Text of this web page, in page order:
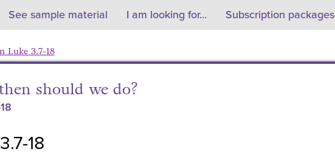
See sample material I am looking for... Subscription packages
Luke 3.7-18
should we do?
18